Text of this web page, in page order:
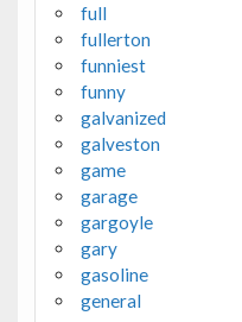
full
fullerton
funniest
funny
galvanized
galveston
game
garage
gargoyle
gary
gasoline
general